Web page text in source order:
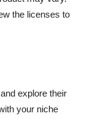
the licenses to
explore their
your niche